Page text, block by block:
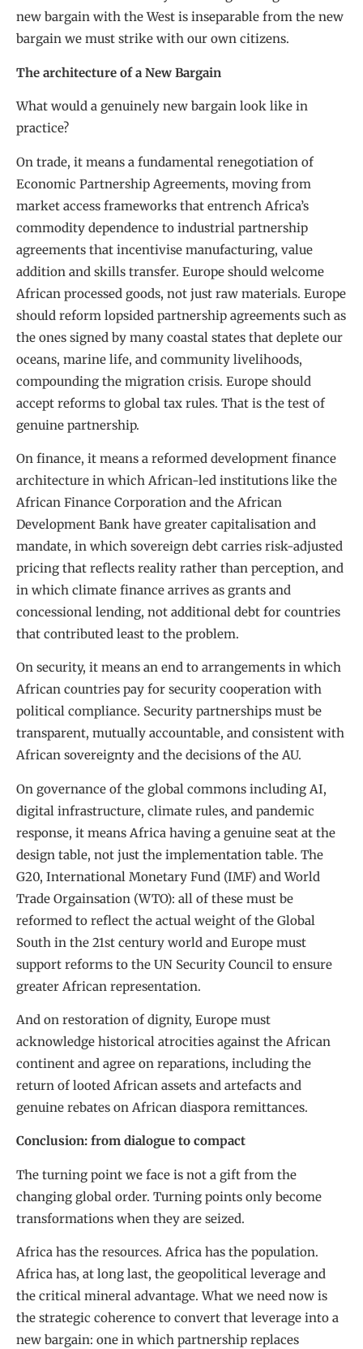
new bargain with the West is inseparable from the new
bargain we must strike with our own citizens.
The architecture of a New Bargain
What would a genuinely new bargain look like in
practice?
On trade, it means a fundamental renegotiation of
Economic Partnership Agreements, moving from
market access frameworks that entrench Africa’s
commodity dependence to industrial partnership
agreements that incentivise manufacturing, value
addition and skills transfer. Europe should welcome
African processed goods, not just raw materials. Europe
should reform lopsided partnership agreements such as
the ones signed by many coastal states that deplete our
oceans, marine life, and community livelihoods,
compounding the migration crisis. Europe should
accept reforms to global tax rules. That is the test of
genuine partnership.
On finance, it means a reformed development finance
architecture in which African-led institutions like the
African Finance Corporation and the African
Development Bank have greater capitalisation and
mandate, in which sovereign debt carries risk-adjusted
pricing that reflects reality rather than perception, and
in which climate finance arrives as grants and
concessional lending, not additional debt for countries
that contributed least to the problem.
On security, it means an end to arrangements in which
African countries pay for security cooperation with
political compliance. Security partnerships must be
transparent, mutually accountable, and consistent with
African sovereignty and the decisions of the AU.
On governance of the global commons including AI,
digital infrastructure, climate rules, and pandemic
response, it means Africa having a genuine seat at the
design table, not just the implementation table. The
G20, International Monetary Fund (IMF) and World
Trade Orgainsation (WTO): all of these must be
reformed to reflect the actual weight of the Global
South in the 21st century world and Europe must
support reforms to the UN Security Council to ensure
greater African representation.
And on restoration of dignity, Europe must
acknowledge historical atrocities against the African
continent and agree on reparations, including the
return of looted African assets and artefacts and
genuine rebates on African diaspora remittances.
Conclusion: from dialogue to compact
The turning point we face is not a gift from the
changing global order. Turning points only become
transformations when they are seized.
Africa has the resources. Africa has the population.
Africa has, at long last, the geopolitical leverage and
the critical mineral advantage. What we need now is
the strategic coherence to convert that leverage into a
new bargain: one in which partnership replaces